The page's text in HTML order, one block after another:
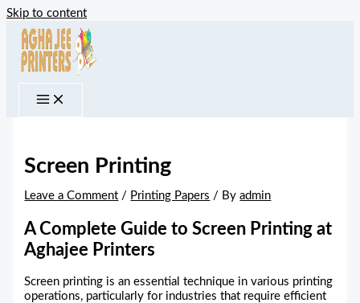
Skip to content
Screen Printing
Leave a Comment / Printing Papers / Byadmin
A Complete Guide to Screen Printing at
Aghajee Printers
Screen printing is an essential technique in various printing
operations, particularly for industries that require efficient